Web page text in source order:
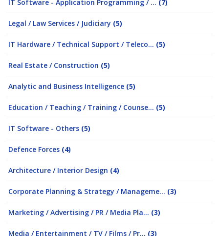
IT Software - Application Programming / ... (7)
Legal / Law Services / Judiciary (5)
IT Hardware / Technical Support / Teleco... (5)
Real Estate / Construction (5)
Analytic and Business Intelligence (5)
Education / Teaching / Training / Counse... (5)
IT Software - Others (5)
Defence Forces (4)
Architecture / Interior Design (4)
Corporate Planning & Strategy / Manageme... (3)
Marketing / Advertising / PR / Media Pla... (3)
Media / Entertainment / TV / Films / Pr... (3)